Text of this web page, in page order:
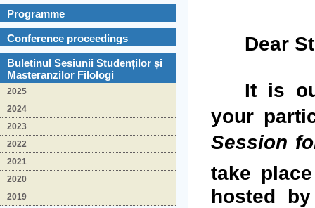
Programme
Conference proceedings
Buletinul Sesiunii Studenților și
Masteranzilor Filologi
2025
2024
2023
2022
2021
2020
2019
Dear
It is
your
Session
take
hosted